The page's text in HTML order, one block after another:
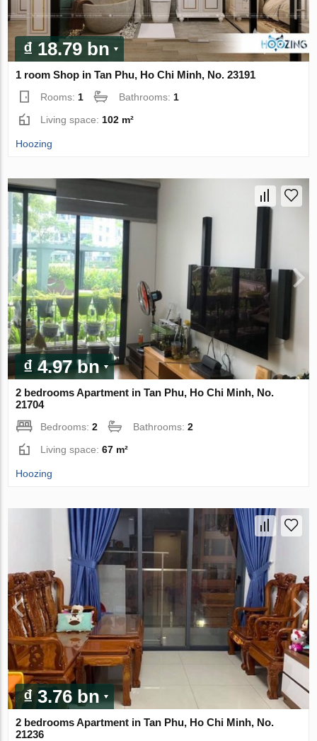
₫ 18.79 bn
1 room Shop in Tan Phu, Ho Chi Minh, No. 23191
Rooms:1 Bathrooms:1
Living space:102 m²
Hoozing
₫ 4.97 bn
2 bedrooms Apartment in Tan Phu, Ho Chi Minh, No.
21704
Bedrooms:2 Bathrooms:2
Living space:67 m²
Hoozing
₫ 3.76 bn
2 bedrooms Apartment in Tan Phu, Ho Chi Minh, No.
21236